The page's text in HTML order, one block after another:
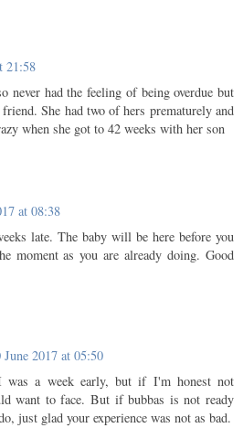
21:58
never had the feeling of being overdue but
She had two of hers prematurely and
when she got to 42 weeks with her son
at 08:38
late. The baby will be here before you
moment as you are already doing. Good
June 2017 at 05:50
was a week early, but if I'm honest not
want to face. But if bubbas is not ready
just glad your experience was not as bad.